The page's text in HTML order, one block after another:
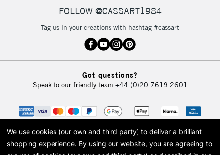
FOLLOW @CASSART1984
Tag us in your creations with hashtag #cassart
Got questions?
Speak to our friendly team +44 (0)20 7619 2601
We use cookies (our own and third party) to deliver a brilliant
shopping experience. By using our website, you are agreeing to